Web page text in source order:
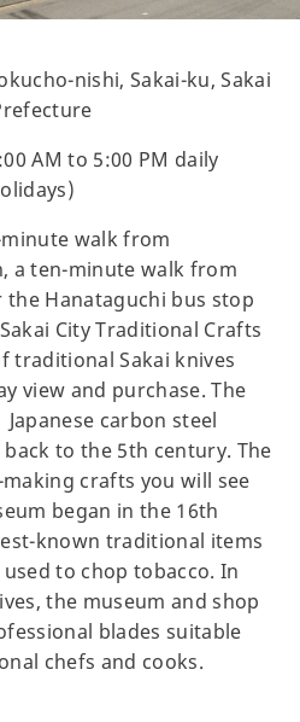
nishi, Sakai-ku, Sakai
AM to 5:00 PM daily
walk from
a ten-minute walk from
the Hanataguchi bus stop
City Traditional Crafts
traditional Sakai knives
view and purchase. The
carbon steel
to the 5th century. The
crafts you will see
began in the 16th
known traditional items
to chop tobacco. In
the museum and shop
blades suitable
chefs and cooks.